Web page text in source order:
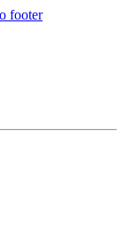
footer